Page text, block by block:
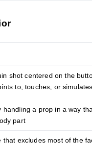
shot centered on the
to, touches, or simulates
a prop in a way
part
excludes most of the